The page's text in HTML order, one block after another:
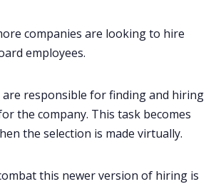
companies are looking to hire
employees.
are responsible for finding and hiring
the company. This task becomes
the selection is made virtually.
this newer version of hiring is